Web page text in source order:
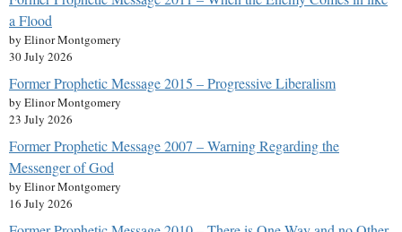
a Flood
by Elinor Montgomery
30 July 2026
Former Prophetic Message 2015 – Progressive Liberalism
by Elinor Montgomery
23 July 2026
Former Prophetic Message 2007 – Warning Regarding the
Messenger of God
by Elinor Montgomery
16 July 2026